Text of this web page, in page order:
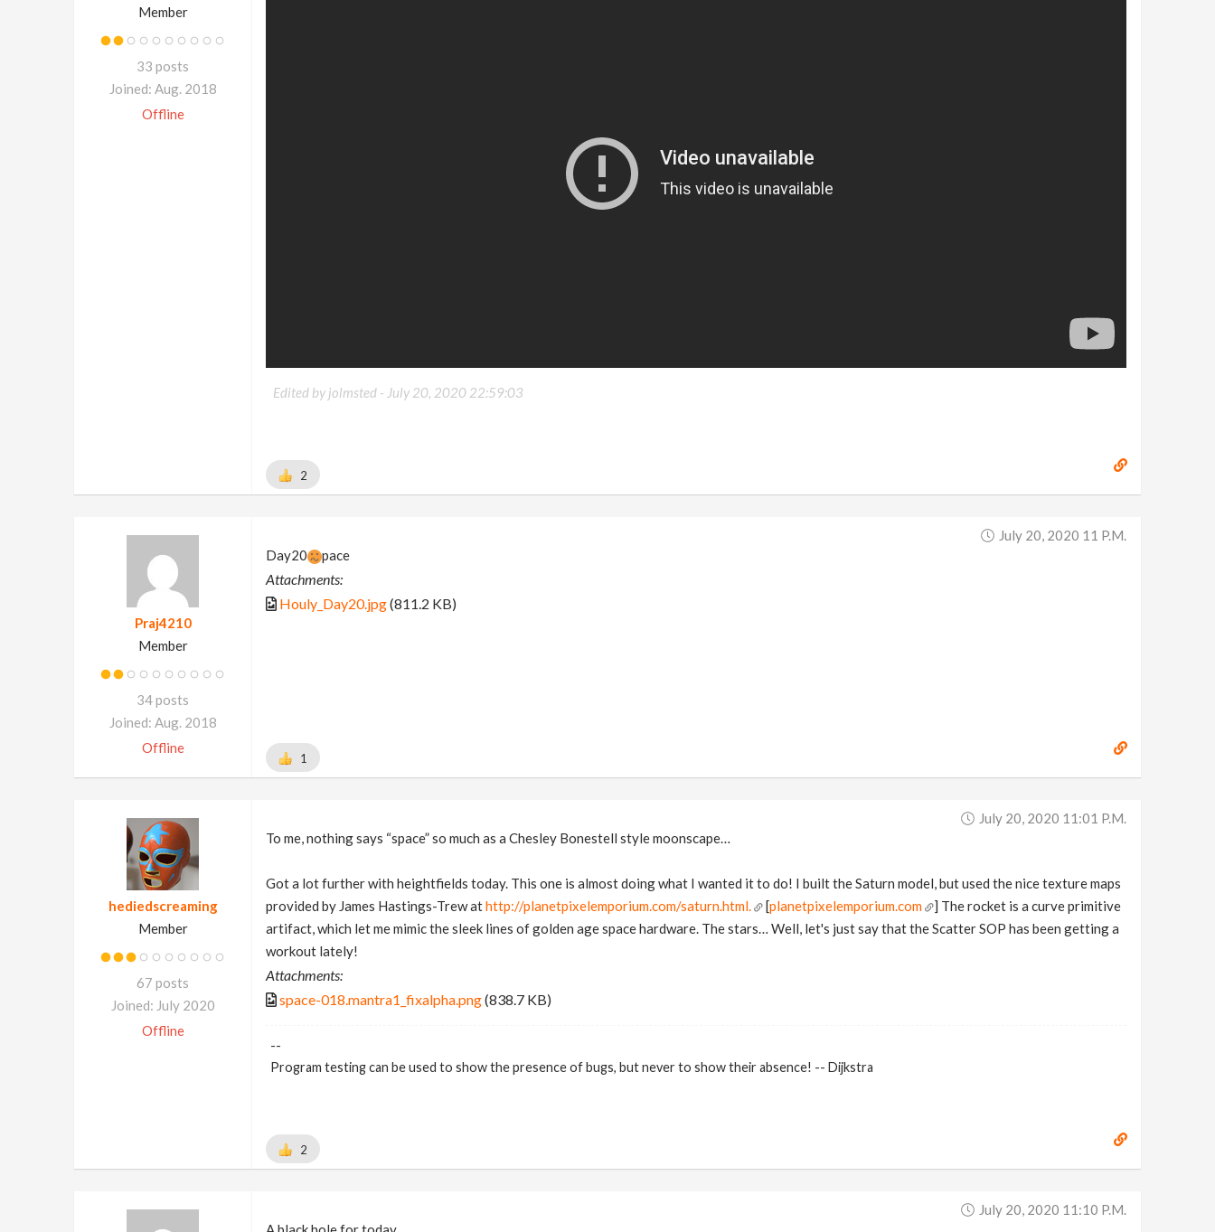
Member
33 posts
Joined: Aug. 2018
Offline
Edited by jolmsted - July 20, 2020 22:59:03
2
Praj4210
Member
34 posts
Joined: Aug. 2018
Offline
July 20, 2020 11 P.m.
Day20
pace
Attachments:
Houly_Day20.jpg(811.2 KB)
1
hediedscreaming
Member
67 posts
Joined: July 2020
Offline
July 20, 2020 11:01 P.m.
To me, nothing says “space” so much as a Chesley Bonestell style moonscape…
Got a lot further with heightfields today. This one is almost doing what I wanted it to do! I built the Saturn model, but used the nice texture maps
provided by James Hastings-Trew athttp://planetpixelemporium.com/saturn.html. [planetpixelemporium.com
] The rocket is a curve primitive
artifact, which let me mimic the sleek lines of golden age space hardware. The stars… Well, let's just say that the Scatter SOP has been getting a
workout lately!
Attachments:
space-018.mantra1_fixalpha.png(838.7 KB)
--
Program testing can be used to show the presence of bugs, but never to show their absence! -- Dijkstra
2
July 20, 2020 11:10 P.m.